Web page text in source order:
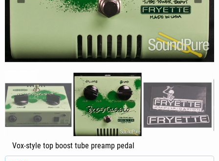
Vox-style top boost tube preamp pedal